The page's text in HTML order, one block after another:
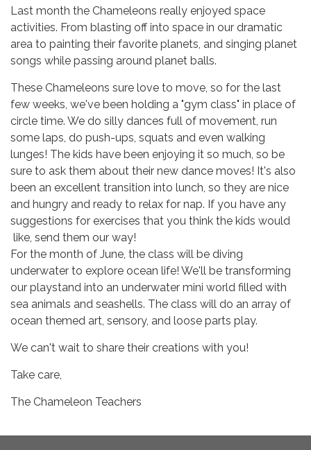
Last month the Chameleons really enjoyed space
activities. From blasting off into space in our dramatic
area to painting their favorite planets, and singing planet
songs while passing around planet balls.
These Chameleons sure love to move, so for the last
few weeks, we've been holding a "gym class" in place of
circle time. We do silly dances full of movement, run
some laps, do push-ups, squats and even walking
lunges! The kids have been enjoying it so much, so be
sure to ask them about their new dance moves! It's also
been an excellent transition into lunch, so they are nice
and hungry and ready to relax for nap. If you have any
suggestions for exercises that you think the kids would
like, send them our way!
For the month of June, the class will be diving
underwater to explore ocean life! We'll be transforming
our playstand into an underwater mini world filled with
sea animals and seashells. The class will do an array of
ocean themed art, sensory, and loose parts play.
We can't wait to share their creations with you!
Take care,
The Chameleon Teachers